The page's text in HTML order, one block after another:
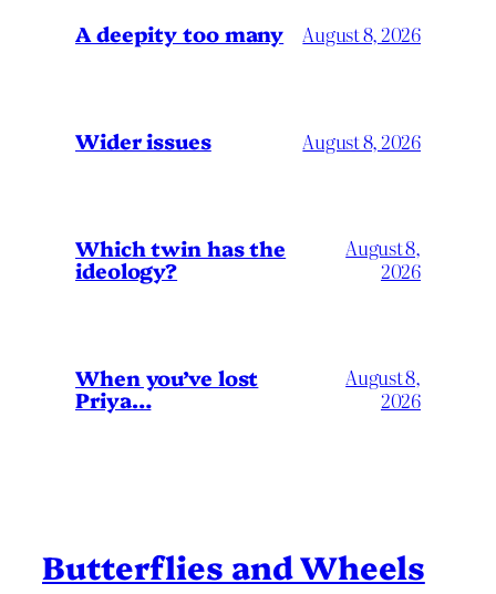
A deepity too many August 8, 2026
Wider issues August 8, 2026
Which twin has the
ideology?
August 8,
2026
When you’ve lost
Priya…
August 8,
2026
Butterflies and Wheels